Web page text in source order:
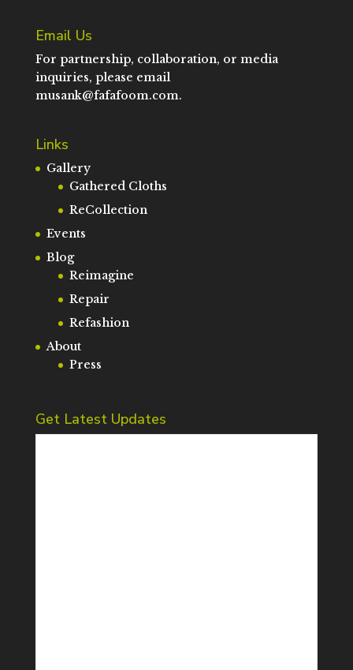
Email Us
For partnership, collaboration, or media
inquiries, please email
musank@fafafoom.com.
Links
Gallery
Gathered Cloths
ReCollection
Events
Blog
Reimagine
Repair
Refashion
About
Press
Get Latest Updates